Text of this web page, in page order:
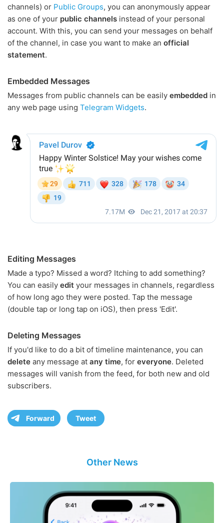
channels) or Public Groups, you can anonymously appear
as one of your public channels instead of your personal
account. With this, you can send your messages on behalf
of the channel, in case you want to make an official
statement.
Embedded Messages
Messages from public channels can be easily embedded in
any web page using Telegram Widgets.
Editing Messages
Made a typo? Missed a word? Itching to add something?
You can easily edit your messages in channels, regardless
of how long ago they were posted. Tap the message
(double tap or long tap on iOS), then press 'Edit'.
Deleting Messages
If you'd like to do a bit of timeline maintenance, you can
delete any message at any time, for everyone. Deleted
messages will vanish from the feed, for both new and old
subscribers.
Forward Tweet
Other News